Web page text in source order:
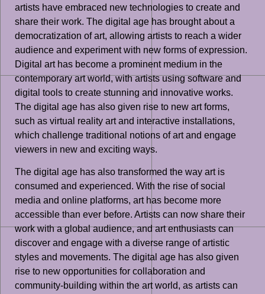
artists have embraced new technologies to create and
share their work. The digital age has brought about a
democratization of art, allowing artists to reach a wider
audience and experiment with new forms of expression.
Digital art has become a prominent medium in the
contemporary art world, with artists using software and
digital tools to create stunning and innovative works.
The digital age has also given rise to new art forms,
such as virtual reality art and interactive installations,
which challenge traditional notions of art and engage
viewers in new and exciting ways.
The digital age has also transformed the way art is
consumed and experienced. With the rise of social
media and online platforms, art has become more
accessible than ever before. Artists can now share their
work with a global audience, and art enthusiasts can
discover and engage with a diverse range of artistic
styles and movements. The digital age has also given
rise to new opportunities for collaboration and
community-building within the art world, as artists can